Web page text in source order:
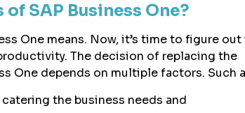
SAP Business One?
One means. Now, it’s time to figure out
The decision of replacing the
One depends on multiple factors. Such
the business needs and